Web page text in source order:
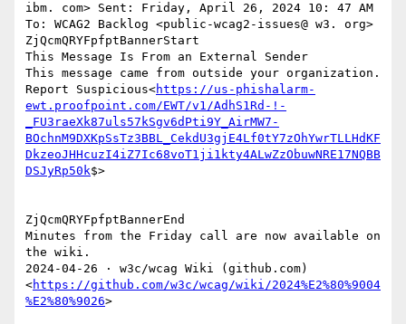
ibm. com> Sent: Friday, April 26, 2024 10: 47 AM
To: WCAG2 Backlog <public-wcag2-issues@ w3. org>
ZjQcmQRYFpfptBannerStart
This Message Is From an External Sender
This message came from outside your organization.
Report Suspicious<https://us-phishalarm-
ewt.proofpoint.com/EWT/v1/AdhS1Rd-!-
_FU3raeXk87uls57kSgv6dPti9Y_AirMW7-
BOchnM9DXKpSsTz3BBL_CekdU3gjE4Lf0tY7zOhYwrTLLHdKF
DkzeoJHHcuzI4iZ7Ic68voT1ji1kty4ALwZzObuwNRE17NQBB
DSJyRp50k$>
ZjQcmQRYFpfptBannerEnd
Minutes from the Friday call are now available on
the wiki.
2024‐04‐26 · w3c/wcag Wiki (github.com)
<https://github.com/w3c/wcag/wiki/2024%E2%80%9004
%E2%80%9026>